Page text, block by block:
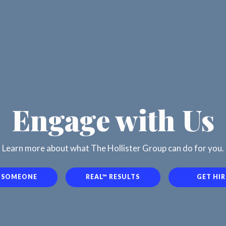
Engage with Us
Learn more about what The Hollister Group can do for you.
REAL™ RESULTS GET